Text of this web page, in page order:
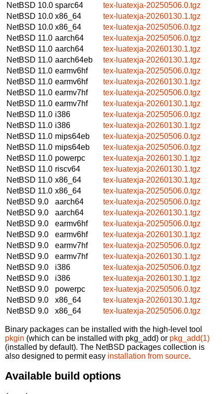
NetBSD 10.0 sparc64
tex-luatexja-20250506.0.tgz
NetBSD 10.0 x86_64
tex-luatexja-20260130.1.tgz
NetBSD 10.0 x86_64
tex-luatexja-20250506.0.tgz
NetBSD 11.0 aarch64
tex-luatexja-20250506.0.tgz
NetBSD 11.0 aarch64
tex-luatexja-20260130.1.tgz
NetBSD 11.0 aarch64eb
tex-luatexja-20260130.1.tgz
NetBSD 11.0 earmv6hf
tex-luatexja-20250506.0.tgz
NetBSD 11.0 earmv6hf
tex-luatexja-20260130.1.tgz
NetBSD 11.0 earmv7hf
tex-luatexja-20250506.0.tgz
NetBSD 11.0 earmv7hf
tex-luatexja-20260130.1.tgz
NetBSD 11.0 i386
tex-luatexja-20250506.0.tgz
NetBSD 11.0 i386
tex-luatexja-20260130.1.tgz
NetBSD 11.0 mips64eb
tex-luatexja-20250506.0.tgz
NetBSD 11.0 mips64eb
tex-luatexja-20250506.0.tgz
NetBSD 11.0 powerpc
tex-luatexja-20260130.1.tgz
NetBSD 11.0 riscv64
tex-luatexja-20260130.1.tgz
NetBSD 11.0 x86_64
tex-luatexja-20260130.1.tgz
NetBSD 11.0 x86_64
tex-luatexja-20250506.0.tgz
NetBSD 9.0
aarch64
tex-luatexja-20250506.0.tgz
NetBSD 9.0
aarch64
tex-luatexja-20260130.1.tgz
NetBSD 9.0
earmv6hf
tex-luatexja-20250506.0.tgz
NetBSD 9.0
earmv6hf
tex-luatexja-20260130.1.tgz
NetBSD 9.0
earmv7hf
tex-luatexja-20250506.0.tgz
NetBSD 9.0
earmv7hf
tex-luatexja-20260130.1.tgz
NetBSD 9.0
i386
tex-luatexja-20250506.0.tgz
NetBSD 9.0
i386
tex-luatexja-20260130.1.tgz
NetBSD 9.0
powerpc
tex-luatexja-20250506.0.tgz
NetBSD 9.0
x86_64
tex-luatexja-20260130.1.tgz
NetBSD 9.0
x86_64 tex-luatexja-20250506.0.tgz
Binary packages can be installed with the high-level tool
pkgin (which can be installed with pkg_add) or pkg_add(1)
(installed by default). The NetBSD packages collection is
also designed to permit easy installation from source.
Available build options